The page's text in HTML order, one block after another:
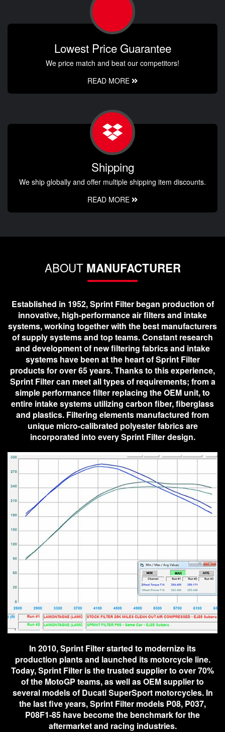
Lowest Price Guarantee
We price match and beat our competitors!
READ MORE
Shipping
We ship globally and offer multiple shipping item discounts.
READ MORE
ABOUT MANUFACTURER
Established in 1952, Sprint Filter began production of
innovative, high-performance air filters and intake
systems, working together with the best manufacturers
of supply systems and top teams. Constant research
and development of new filtering fabrics and intake
systems have been at the heart of Sprint Filter
products for over 65 years. Thanks to this experience,
Sprint Filter can meet all types of requirements; from a
simple performance filter replacing the OEM unit, to
entire intake systems utilizing carbon fiber, fiberglass
and plastics. Filtering elements manufactured from
unique micro-calibrated polyester fabrics are
incorporated into every Sprint Filter design.
In 2010, Sprint Filter started to modernize its
production plants and launched its motorcycle line.
Today, Sprint Filter is the trusted supplier to over 70%
of the MotoGP teams, as well as OEM supplier to
several models of Ducati SuperSport motorcycles. In
the last five years, Sprint Filter models P08, P037,
P08F1-85 have become the benchmark for the
aftermarket and racing industries.